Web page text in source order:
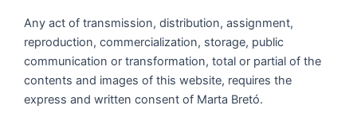
Any act of transmission, distribution, assignment,
reproduction, commercialization, storage, public
communication or transformation, total or partial of the
contents and images of this website, requires the
express and written consent of Marta Bretó.